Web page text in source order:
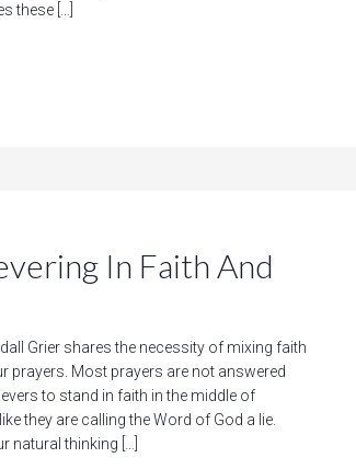
these […]
In Faith And
Grier shares the necessity of mixing faith
prayers. Most prayers are not answered
to stand in faith in the middle of
they are calling the Word of God a lie.
natural thinking […]